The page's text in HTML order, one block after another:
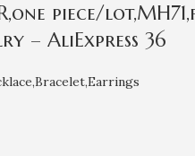
piece/
– AliExpress 36